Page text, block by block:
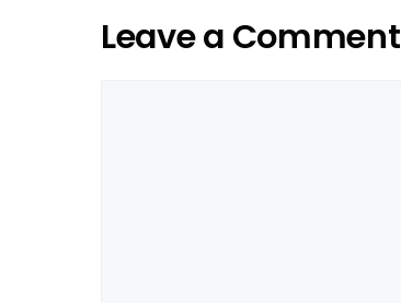
Leave a Comment